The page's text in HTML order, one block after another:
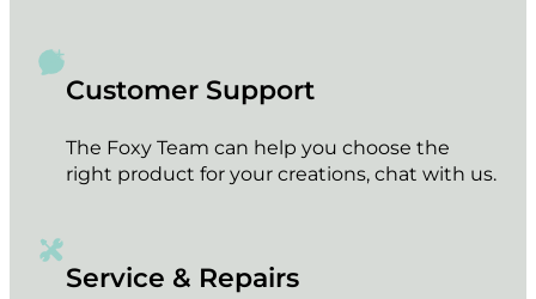
Customer Support
The Foxy Team can help you choose the
right product for your creations, chat with us.
Service & Repairs